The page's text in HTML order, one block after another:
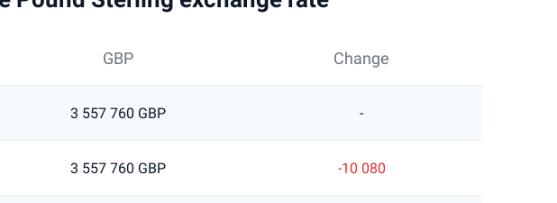
GBP Change
3 557 760 GBP -
3 557 760 GBP -10 080